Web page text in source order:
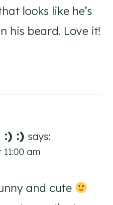
looks like he’s
his beard. Love it!
:) :) says:
11:00 am
and cute